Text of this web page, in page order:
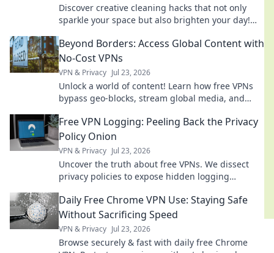
Discover creative cleaning hacks that not only
sparkle your space but also brighten your day!
Beyond Borders: Access Global Content with
No-Cost VPNs
VPN & Privacy Jul 23, 2026
Unlock a world of content! Learn how free VPNs
bypass geo-blocks, stream global media, and
Free VPN Logging: Peeling Back the Privacy
Policy Onion
VPN & Privacy Jul 23, 2026
Uncover the truth about free VPNs. We dissect
privacy policies to expose hidden logging
Daily Free Chrome VPN Use: Staying Safe
Without Sacrificing Speed
VPN & Privacy Jul 23, 2026
Browse securely & fast with daily free Chrome